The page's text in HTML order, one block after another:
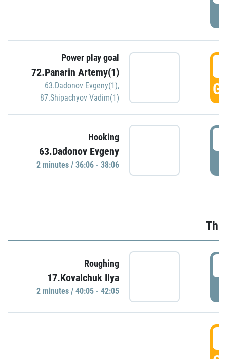
Power play goal
72.Panarin Artemy(1)
63.Dadonov Evgeny(1),
87.Shipachyov Vadim(1)
Hooking
63.Dadonov Evgeny
2 minutes / 36:06 - 38:06
Roughing
17.Kovalchuk Ilya
2 minutes / 40:05 - 42:05